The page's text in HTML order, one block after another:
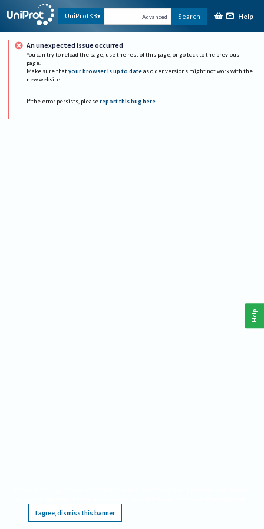
UniProtKB Advanced Search Help
An unexpected issue occurred
You can try to reload the page, use the rest of this page, or go back to the previous
page.
Make sure that your browser is up to date as older versions might not work with the
new website.
If the error persists, please report this bug here.
I agree, dismiss this banner
Help